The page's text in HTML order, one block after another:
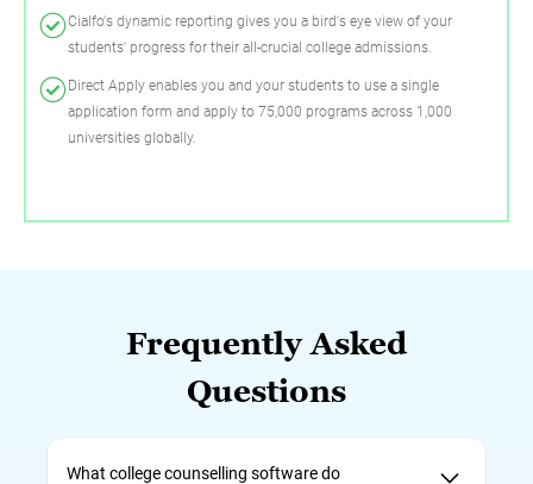
Cialfo's dynamic reporting gives you a bird's eye view of your
students' progress for their all-crucial college admissions.
Direct Apply enables you and your students to use a single
application form and apply to 75,000 programs across 1,000
universities globally.
Frequently Asked
Questions
What college counselling software do